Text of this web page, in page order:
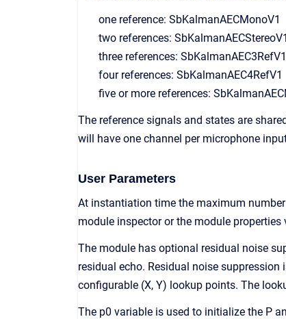
one reference: SbKalmanAECMonoV1
two references: SbKalmanAECStereoV1
three references: SbKalmanAEC3RefV1
four references: SbKalmanAEC4RefV1
five or more references:
The reference signals and states are
will have one channel per microphone
User Parameters
At instantiation time the maximum
module inspector or the module
The module has optional residual noise
residual echo. Residual noise
configurable (X, Y) lookup points. The
The p0 variable is used to initialize the P